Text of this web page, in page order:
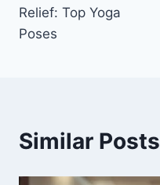
Relief: Top Yoga
Poses
Similar Posts